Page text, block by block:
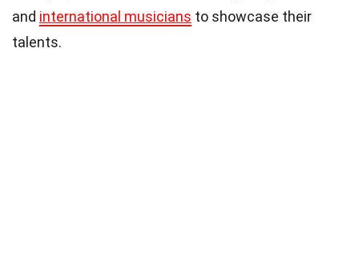
and international musicians to showcase their
talents.